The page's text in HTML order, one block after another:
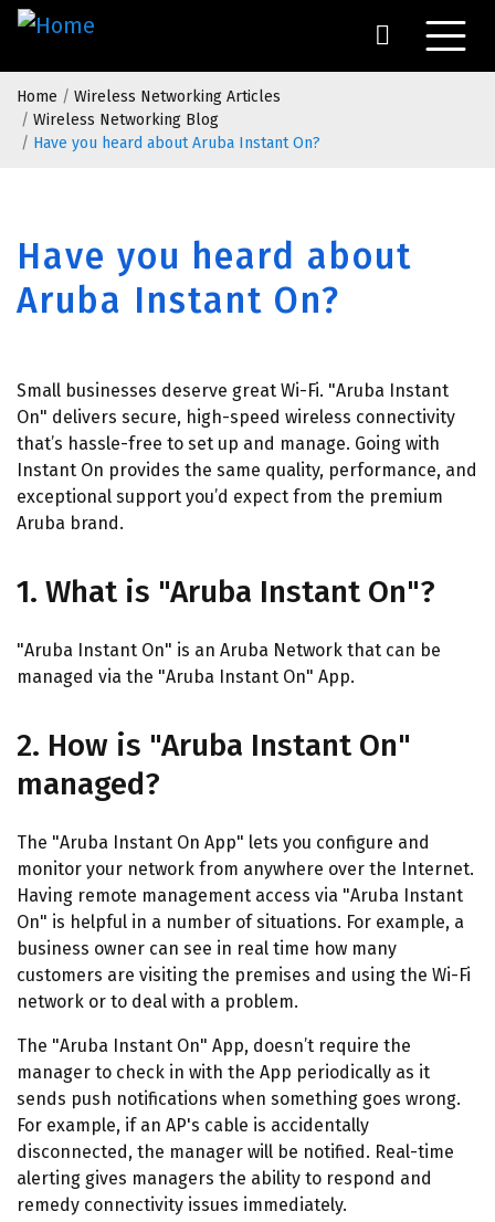
Skip
content
Breadcrumb
Home
Wireless Networking Articles
Wireless Networking Blog
Have you heard about Aruba Instant On?
Have you heard about
Aruba Instant On?
Small businesses deserve great Wi-Fi. "Aruba Instant
On" delivers secure, high-speed wireless connectivity
that’s hassle-free to set up and manage. Going with
Instant On provides the same quality, performance, and
exceptional support you’d expect from the premium
Aruba brand.
1. What is "Aruba Instant On"?
"Aruba Instant On" is an Aruba Network that can be
managed via the "Aruba Instant On" App.
2. How is "Aruba Instant On"
managed?
The "Aruba Instant On App" lets you configure and
monitor your network from anywhere over the Internet.
Having remote management access via "Aruba Instant
On" is helpful in a number of situations. For example, a
business owner can see in real time how many
customers are visiting the premises and using the Wi-Fi
network or to deal with a problem.
The "Aruba Instant On" App, doesn’t require the
manager to check in with the App periodically as it
sends push notifications when something goes wrong.
For example, if an AP's cable is accidentally
disconnected, the manager will be notified. Real-time
alerting gives managers the ability to respond and
remedy connectivity issues immediately.